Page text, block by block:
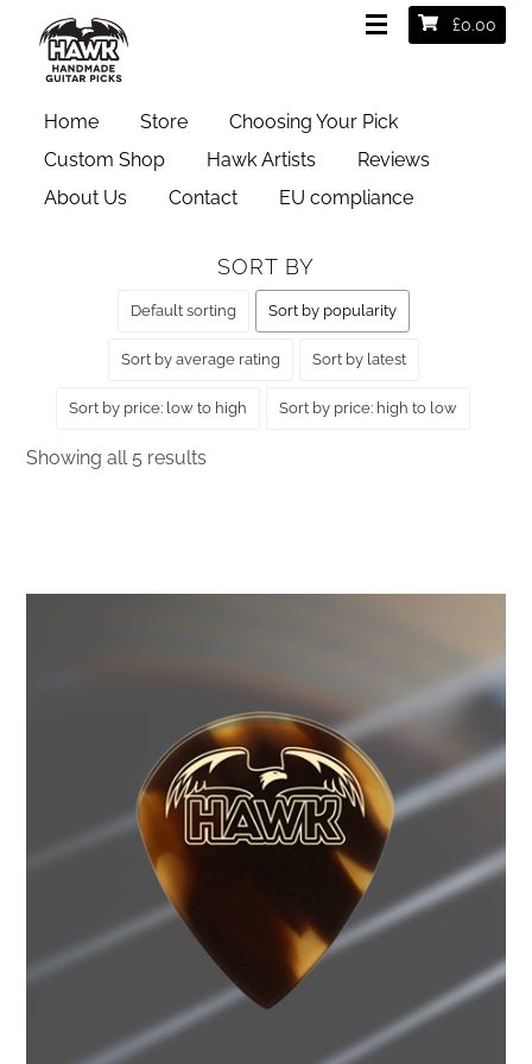
£0.00
Home Store
Choosing Your Pick
Custom Shop
Hawk Artists
Reviews
About Us
Contact EU compliance
HOME / PRODUCT GAUGES / EXTRA HEAVY 2MM
Extra Heavy 2mm
SORT BY
Default sorting Sort by popularity
Sort by average rating Sort by latest
Sort by price: low to high Sort by price: high to low
Showing all 5 results